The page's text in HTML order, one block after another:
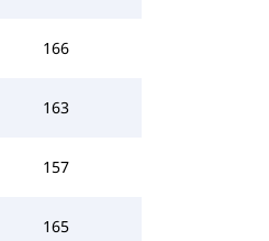
166
163
157
165